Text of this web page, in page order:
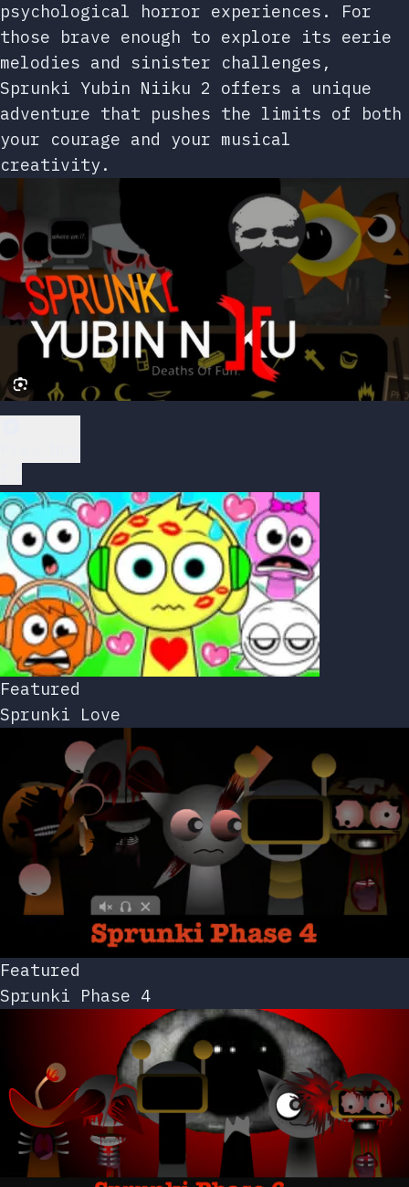
psychological horror experiences. For
those brave enough to explore its eerie
melodies and sinister challenges,
Sprunki Yubin Niiku 2 offers a unique
adventure that pushes the limits of both
your courage and your musical
creativity.
Featured
Sprunki Love
Featured
Sprunki Phase 4